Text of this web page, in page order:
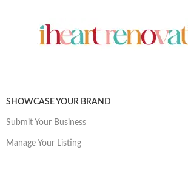
SHOWCASE YOUR BRAND
Submit Your Business
Manage Your Listing